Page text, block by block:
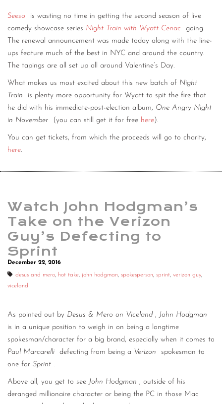
Seeso
is wasting no time in getting the second season of live
comedy showcase series Night Train with Wyatt Cenac
going.
The renewal announcement was made today along with the line-
ups feature much of the best in NYC and around the country.
The tapings are all set up all around Valentine’s Day.
What makes us most excited about this new batch of Night
Train
is plenty more opportunity for Wyatt to spit the fire that
he did with his immediate-post-election album, One Angry Night
in November
(you can still get it for free here).
You can get tickets, from which the proceeds will go to charity,
here.
Watch John Hodgman’s
Take on the Verizon
Guy’s Defecting to
Sprint
December 22, 2016
desus and mero, hot take, john hodgman, spokesperson, sprint, verizon guy,
viceland
As pointed out by Desus & Mero on Viceland , John Hodgman
is in a unique position to weigh in on being a longtime
spokesman/character for a big brand, especially when it comes to
Paul Marcarelli
defecting from being a Verizon
spokesman to
one for Sprint .
Above all, you get to see John Hodgman , outside of his
deranged millionaire character or being the PC in those Mac